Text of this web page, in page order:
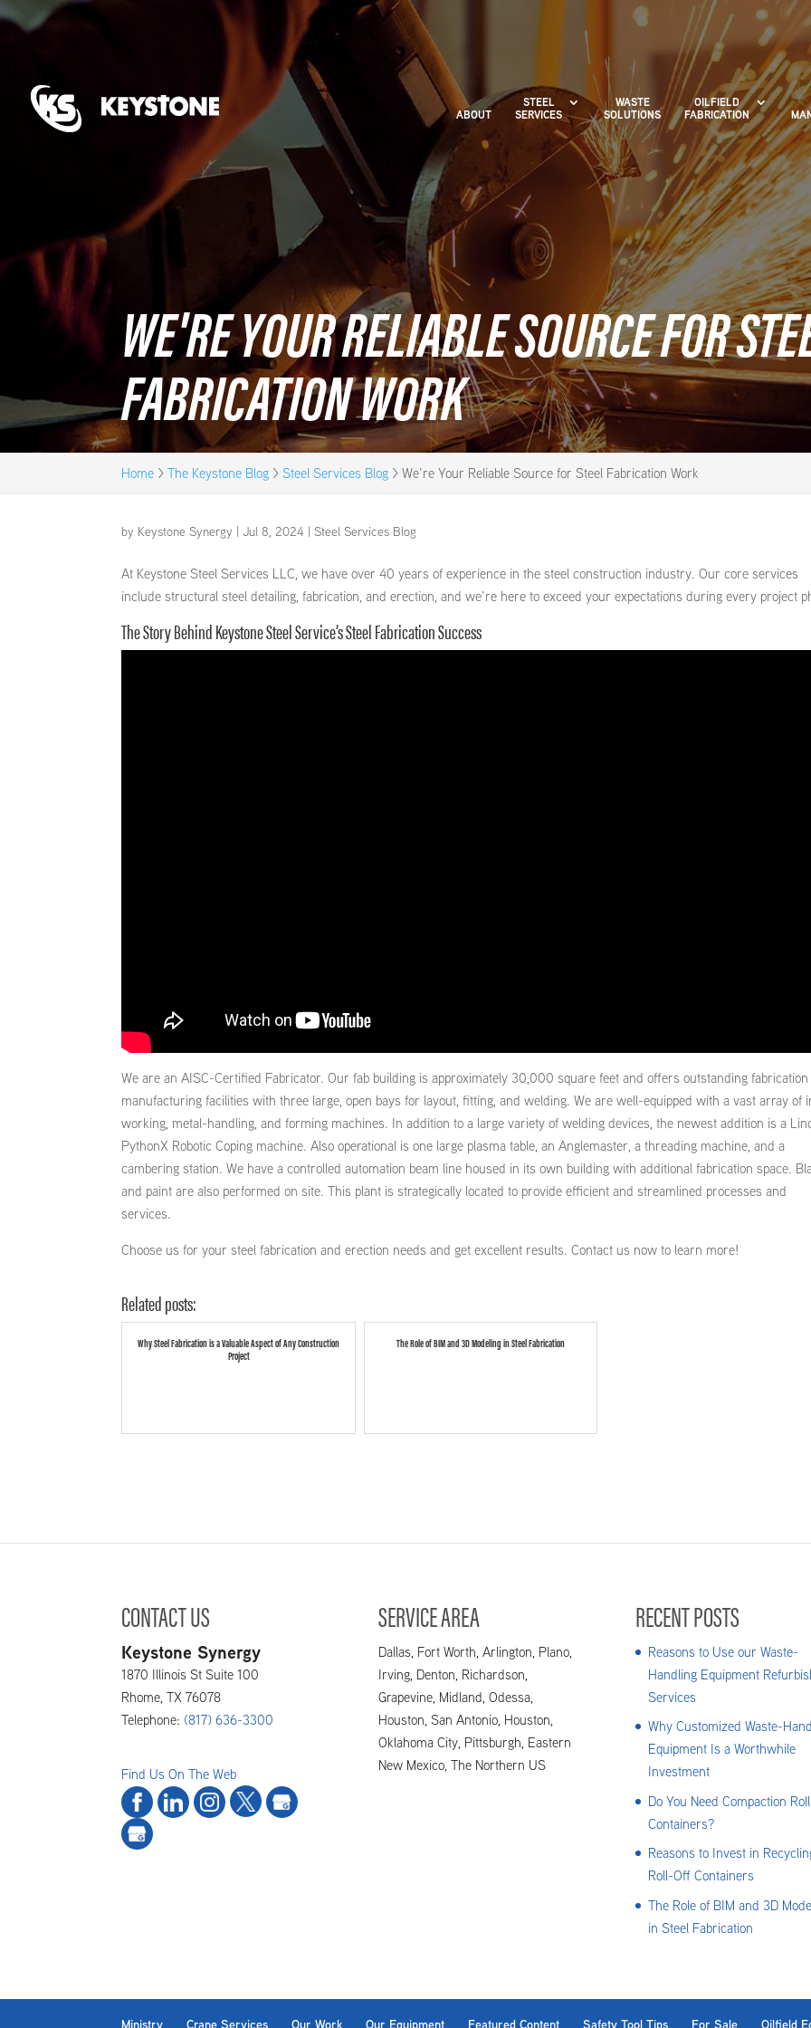
ABOUT
STEEL
SERVICES
WASTE
SOLUTIONS
OILFIELD
FABRICATION
WE'RE YOUR RELIABLE SOURCE FOR
FABRICATION WORK
Home >The Keystone Blog >Steel Services Blog >We’re Your Reliable Source for Steel Fabrication Work
by Keystone Synergy |Jul 8, 2024 |Steel Services Blog
At Keystone Steel Services LLC, we have over 40 years of experience in the steel construction industry. Our core services
include structural steel detailing, fabrication, and erection, and we’re here to exceed your expectations during every project
The Story Behind Keystone Steel Service’s Steel Fabrication Success
We are an AISC-Certified Fabricator. Our fab building is approximately 30,000 square feet and offers outstanding fabrication
manufacturing facilities with three large, open bays for layout, fitting, and welding. We are well-equipped with a vast array of
working, metal-handling, and forming machines. In addition to a large variety of welding devices, the newest addition is a
PythonX Robotic Coping machine. Also operational is one large plasma table, an Anglemaster, a threading machine, and a
cambering station. We have a controlled automation beam line housed in its own building with additional fabrication space.
and paint are also performed on site. This plant is strategically located to provide efficient and streamlined processes and
services.
Choose us for your steel fabrication and erection needs and get excellent results. Contact us now to learn more!
Related posts:
Why Steel Fabrication is a Valuable Aspect of Any Construction
Project
The Role of BIM and 3D Modeling in Steel Fabrication
CONTACT US
Keystone Synergy
1870 Illinois St Suite 100
Rhome,TX 76078
Telephone: (817) 636-3300
Find Us On The Web
SERVICE AREA
Dallas, Fort Worth, Arlington, Plano,
Irving, Denton, Richardson,
Grapevine, Midland, Odessa,
Houston, San Antonio, Houston,
Oklahoma City, Pittsburgh, Eastern
New Mexico, The Northern US
RECENT POSTS
Reasons to Use our Waste-
Handling Equipment
Services
Why Customized Waste-
Equipment Is a Worthwhile
Investment
Do You Need Compaction
Containers?
Reasons to Invest in
Roll-Off Containers
The Role of BIM and 3D
in Steel Fabrication